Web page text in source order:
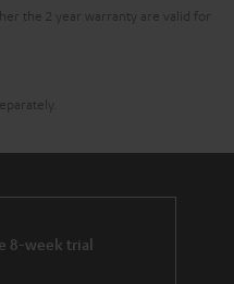
the 2 year warranty are valid for
8-week trial